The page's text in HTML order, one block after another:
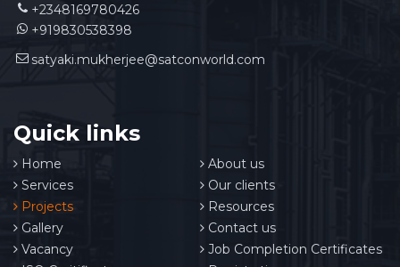
+2348169780426
+919830538398
satyaki.mukherjee@satconworld.com
Quick links
Home
About us
Services
Our clients
Projects
Resources
Gallery
Contact us
Vacancy
Job Completion Certificates